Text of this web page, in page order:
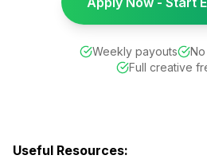
Weekly payouts
Full creative
Useful Resources: